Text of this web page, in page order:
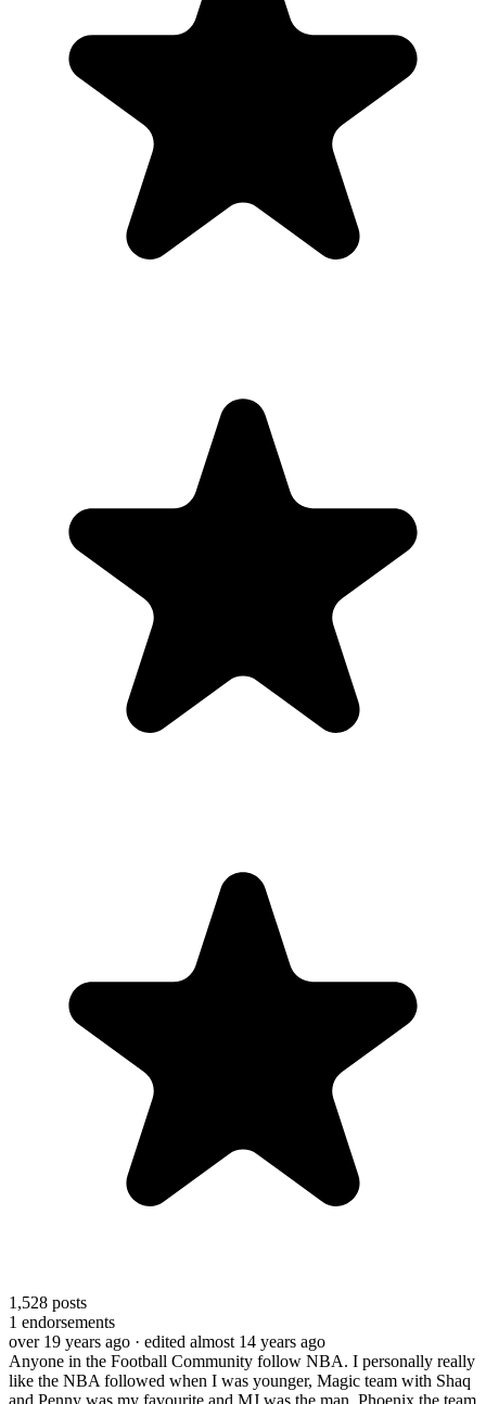
1,528 posts
1 endorsements
over 19 years ago · edited almost 14 years ago
Anyone in the Football Community follow NBA. I personally really
like the NBA followed when I was younger, Magic team with Shaq
and Penny was my favourite and MJ was the man. Phoenix the team